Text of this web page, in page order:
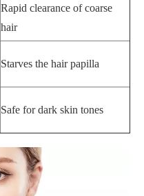
Rapid clearance of coarse
hair
Starves the hair papilla
Safe for dark skin tones